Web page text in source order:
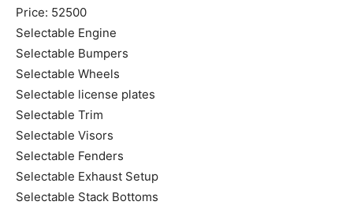
Price: 52500
Selectable Engine
Selectable Bumpers
Selectable Wheels
Selectable license plates
Selectable Trim
Selectable Visors
Selectable Fenders
Selectable Exhaust Setup
Selectable Stack Bottoms